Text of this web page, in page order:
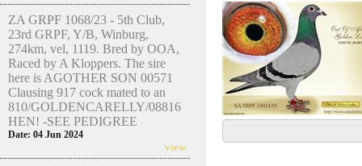
ZA GRPF 1068/23 - 5th Club,
23rd GRPF, Y/B, Winburg,
274km, vel, 1119. Bred by OOA,
Raced by A Kloppers. The sire
here is AGOTHER SON 00571
Clausing 917 cock mated to an
810/GOLDENCARELLY/08816
HEN! -SEE PEDIGREE
Date: 04 Jun 2024
view